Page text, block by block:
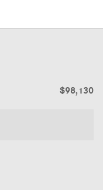
$98,130